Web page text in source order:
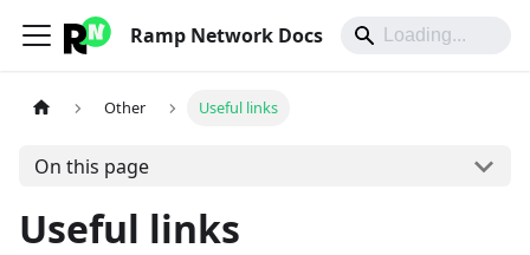
Ramp Network Docs
Other Useful links
On this page
Useful links